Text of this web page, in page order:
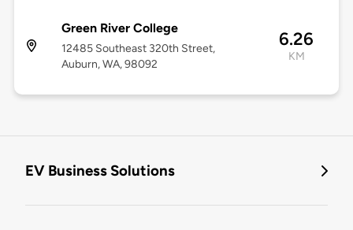
Green River College
12485 Southeast 320th Street,
Auburn, WA, 98092
6.26
KM
EV Business Solutions